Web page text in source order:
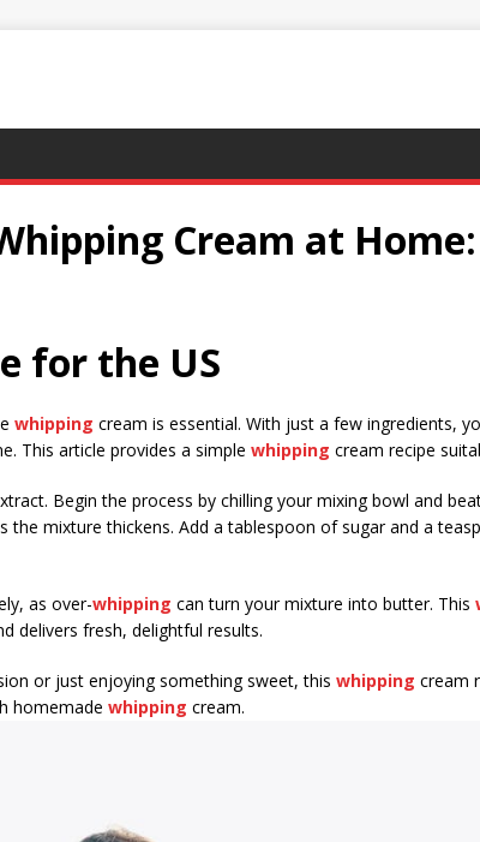
Cream at
for the US
whipping cream is essential. With just a few ingredients,
This article provides a simple whipping cream recipe
Begin the process by chilling your mixing bowl and
the mixture thickens. Add a tablespoon of sugar and a
as over-whipping can turn your mixture into butter. This
delivers fresh, delightful results.
or just enjoying something sweet, this whipping cream
homemade whipping cream.